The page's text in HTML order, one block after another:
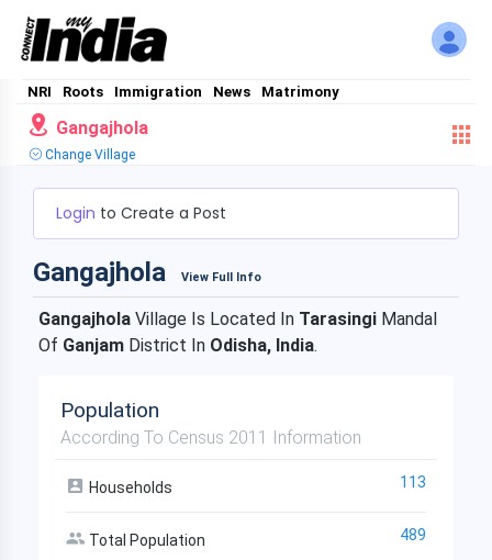
NRI Roots Immigration News Matrimony
Gangajhola
Change Village
Login to Create a Post
Gangajhola View Full Info
Gangajhola Village Is Located In Tarasingi Mandal
Of Ganjam District In Odisha, India.
Population
According To Census 2011 Information
Households 113
Total Population 489